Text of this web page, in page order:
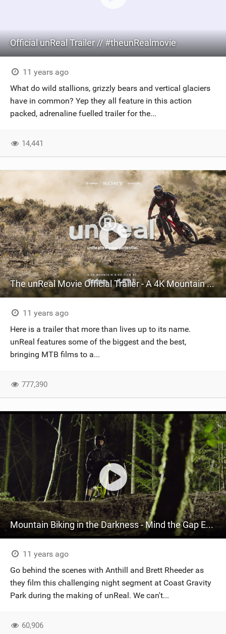
Official unReal Trailer // #theunRealmovie
11 years ago
What do wild stallions, grizzly bears and vertical glaciers
have in common? Yep they all feature in this action
packed, adrenaline fuelled trailer for the...
14,441
The unReal Movie Official Trailer - A 4K Mountain Bike Film
11 years ago
Here is a trailer that more than lives up to its name.
unReal features some of the biggest and the best,
bringing MTB films to a...
777,390
Mountain Biking in the Darkness - Mind the Gap Episode 5
11 years ago
Go behind the scenes with Anthill and Brett Rheeder as
they film this challenging night segment at Coast Gravity
Park during the making of unReal. We can't...
60,906